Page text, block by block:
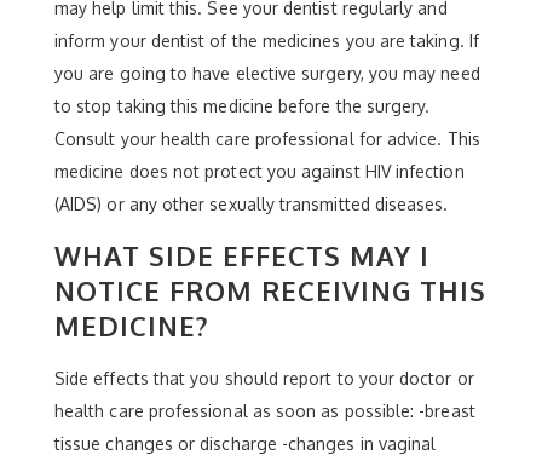
may help limit this. See your dentist regularly and
inform your dentist of the medicines you are taking. If
you are going to have elective surgery, you may need
to stop taking this medicine before the surgery.
Consult your health care professional for advice. This
medicine does not protect you against HIV infection
(AIDS) or any other sexually transmitted diseases.
WHAT SIDE EFFECTS MAY I
NOTICE FROM RECEIVING THIS
MEDICINE?
Side effects that you should report to your doctor or
health care professional as soon as possible: -breast
tissue changes or discharge -changes in vaginal